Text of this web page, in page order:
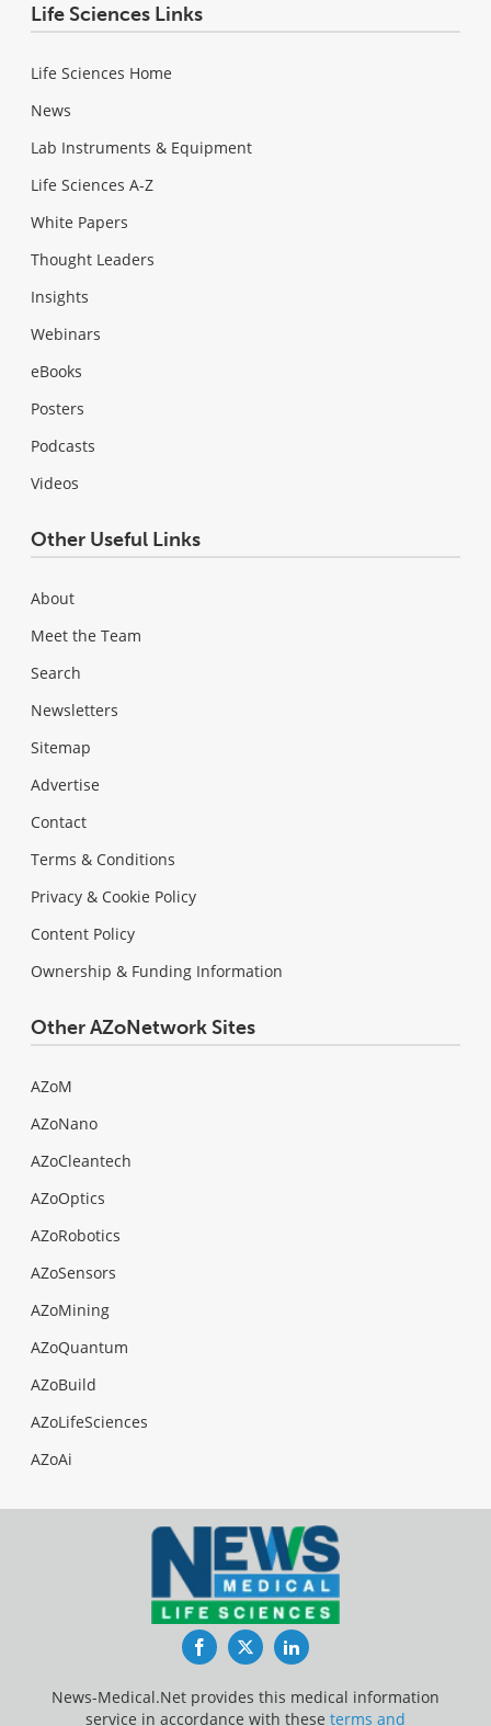
Life Sciences Links
Life Sciences Home
News
Lab Instruments & Equipment
Life Sciences A-Z
White Papers
Thought Leaders
Insights
Webinars
eBooks
Posters
Podcasts
Videos
Other Useful Links
About
Meet the Team
Search
Newsletters
Sitemap
Advertise
Contact
Terms & Conditions
Privacy & Cookie Policy
Content Policy
Ownership & Funding Information
Other AZoNetwork Sites
AZoM
AZoNano
AZoCleantech
AZoOptics
AZoRobotics
AZoSensors
AZoMining
AZoQuantum
AZoBuild
AZoLifeSciences
AZoAi
FacebookTwitterLinkedIn
News-Medical.Net provides this medical information
service in accordance with these terms and